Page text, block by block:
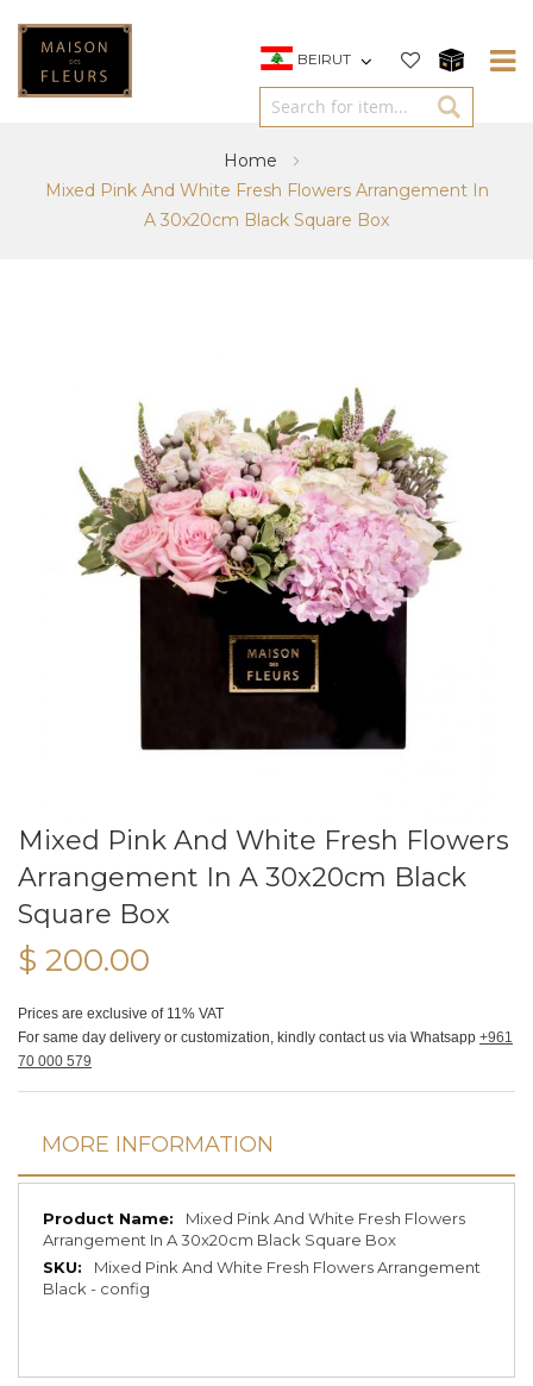
BEIRUT
Home
Mixed Pink And White Fresh Flowers Arrangement In
A 30x20cm Black Square Box
Mixed Pink And White Fresh Flowers
Arrangement In A 30x20cm Black
Square Box
$ 200.00
Prices are exclusive of 11% VAT
For same day delivery or customization, kindly contact us via Whatsapp +961
70 000 579
MORE INFORMATION
More
Information
Mixed Pink And White Fresh Flowers
Arrangement In A 30x20cm Black Square Box
Mixed Pink And White Fresh Flowers Arrangement
Black - config